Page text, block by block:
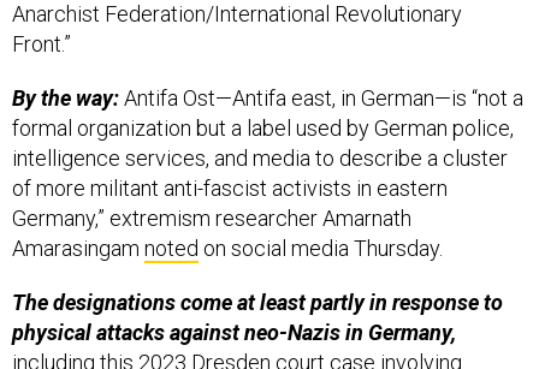
Anarchist Federation/International Revolutionary
Front.”
By the way:Antifa Ost—Antifa east, in German—is “not a
formal organization but a label used by German police,
intelligence services, and media to describe a cluster
of more militant anti-fascist activists in eastern
Germany,” extremism researcher Amarnath
Amarasingam noted on social media Thursday.
The designations come at least partly in response to
physical attacks against neo-Nazis in Germany,
including this 2023 Dresden court case involving